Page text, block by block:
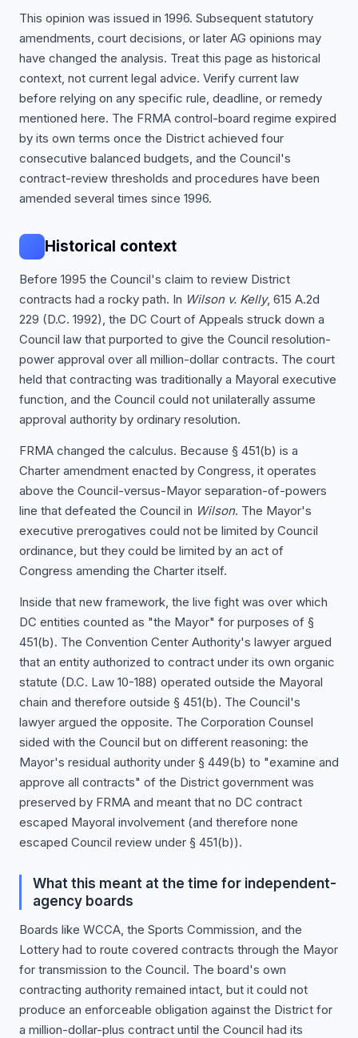
This opinion was issued in 1996. Subsequent statutory
amendments, court decisions, or later AG opinions may
have changed the analysis. Treat this page as historical
context, not current legal advice. Verify current law
before relying on any specific rule, deadline, or remedy
mentioned here. The FRMA control-board regime expired
by its own terms once the District achieved four
consecutive balanced budgets, and the Council's
contract-review thresholds and procedures have been
amended several times since 1996.
Historical context
Before 1995 the Council's claim to review District
contracts had a rocky path. In Wilson v. Kelly, 615 A.2d
229 (D.C. 1992), the DC Court of Appeals struck down a
Council law that purported to give the Council resolution-
power approval over all million-dollar contracts. The court
held that contracting was traditionally a Mayoral executive
function, and the Council could not unilaterally assume
approval authority by ordinary resolution.
FRMA changed the calculus. Because § 451(b) is a
Charter amendment enacted by Congress, it operates
above the Council-versus-Mayor separation-of-powers
line that defeated the Council in Wilson. The Mayor's
executive prerogatives could not be limited by Council
ordinance, but they could be limited by an act of
Congress amending the Charter itself.
Inside that new framework, the live fight was over which
DC entities counted as "the Mayor" for purposes of §
451(b). The Convention Center Authority's lawyer argued
that an entity authorized to contract under its own organic
statute (D.C. Law 10-188) operated outside the Mayoral
chain and therefore outside § 451(b). The Council's
lawyer argued the opposite. The Corporation Counsel
sided with the Council but on different reasoning: the
Mayor's residual authority under § 449(b) to "examine and
approve all contracts" of the District government was
preserved by FRMA and meant that no DC contract
escaped Mayoral involvement (and therefore none
escaped Council review under § 451(b)).
What this meant at the time for independent-
agency boards
Boards like WCCA, the Sports Commission, and the
Lottery had to route covered contracts through the Mayor
for transmission to the Council. The board's own
contracting authority remained intact, but it could not
produce an enforceable obligation against the District for
a million-dollar-plus contract until the Council had its